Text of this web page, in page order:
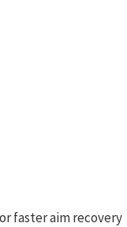
faster aim recovery